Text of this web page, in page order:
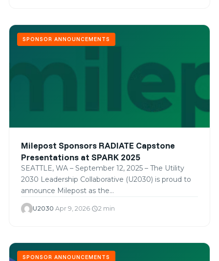
SPONSOR ANNOUNCEMENTS
Milepost Sponsors RADIATE Capstone
Presentations at SPARK 2025
SEATTLE, WA – September 12, 2025 – The Utility
2030 Leadership Collaborative (U2030) is proud to
announce Milepost as the…
U2030·Apr 9, 2026·schedule2 min
SPONSOR ANNOUNCEMENTS